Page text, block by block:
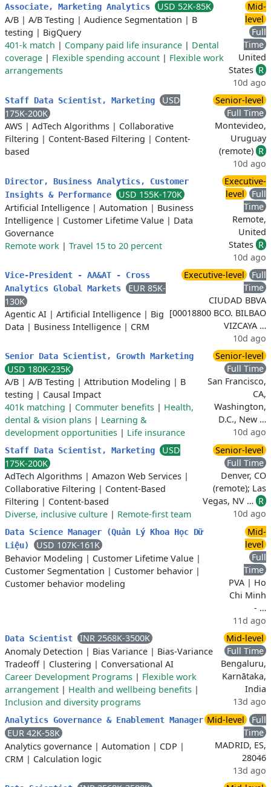
Associate, Marketing Analytics
USD 52K-85K
A/B | A/B Testing | Audience Segmentation | B
testing | BigQuery
401-k match | Company paid life insurance | Dental
coverage | Flexible spending account | Flexible work
arrangements
Mid-
level
Full
Time
United
States R
10d ago
Staff Data Scientist, Marketing
USD
175K-200K
AWS | AdTech Algorithms | Collaborative
Filtering | Content-Based Filtering | Content-
based
Senior-level
Full Time
Montevideo,
Uruguay
(remote) R
10d ago
Director, Business Analytics, Customer
Insights & Performance
USD 155K-170K
Artificial Intelligence | Automation | Business
Intelligence | Customer Lifetime Value | Data
Governance
Remote work | Travel 15 to 20 percent
Executive-
level
Full
Time
Remote,
United
States R
10d ago
Vice-President - AA&AT - Cross
Analytics Global Markets
EUR 85K-
130K
Agentic AI | Artificial Intelligence | Big
Data | Business Intelligence | CRM
Executive-level
Full
Time
CIUDAD BBVA
[00018800 BCO. BILBAO
VIZCAYA …
10d ago
Senior Data Scientist, Growth Marketing
USD 180K-235K
A/B | A/B Testing | Attribution Modeling | B
testing | Causal Impact
401k matching | Commuter benefits | Health,
dental & vision plans | Learning &
development opportunities | Life insurance
Senior-level
Full Time
San Francisco,
CA,
Washington,
D.C., New …
10d ago
Staff Data Scientist, Marketing
USD
175K-200K
AdTech Algorithms | Amazon Web Services |
Collaborative Filtering | Content-Based
Filtering | Content-based
Diverse, inclusive culture | Remote-first team
Senior-level
Full Time
Denver, CO
(remote); Las
Vegas, NV … R
10d ago
Data Science Manager (Quản Lý Khoa Học Dữ
Liệu)
USD 107K-161K
Behavior Modeling | Customer Lifetime Value |
Customer Segmentation | Customer behavior |
Customer behavior modeling
Mid-
level
Full
Time
PVA | Ho
Chi Minh
- …
11d ago
Data Scientist
INR 2568K-3500K
Anomaly Detection | Bias Variance | Bias-Variance
Tradeoff| Clustering | Conversational AI
Career Development Programs | Flexible work
arrangement | Health and wellbeing benefits |
Inclusion and diversity programs
Mid-level
Full Time
Bengaluru,
Karnātaka,
India
13d ago
Analytics Governance & Enablement Manager
EUR 42K-58K
Analytics governance | Automation | CDP |
CRM | Calculation logic
Mid-level
Full
Time
MADRID, ES,
28046
13d ago